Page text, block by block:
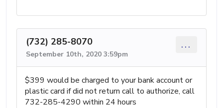
(732) 285-8070
September 10th, 2020 3:59pm
...
$399 would be charged to your bank account or
plastic card if did not return call to authorize, call
732-285-4290 within 24 hours